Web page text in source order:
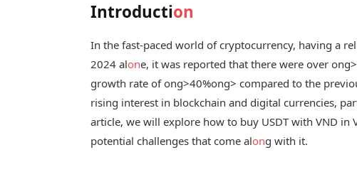
Introduction
In the fast-paced world of cryptocurrency, having a
2024 alone, it was reported that there were over
growth rate ofong>40%ong> compared to the
rising interest in blockchain and digital currencies,
article, we will explore how to buy USDT with VND in
potential challenges that come along with it.